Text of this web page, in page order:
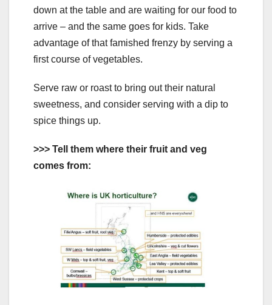
down at the table and are waiting for our food to
arrive – and the same goes for kids. Take
advantage of that famished frenzy by serving a
first course of vegetables.
Serve raw or roast to bring out their natural
sweetness, and consider serving with a dip to
spice things up.
>>> Tell them where their fruit and veg
comes from: